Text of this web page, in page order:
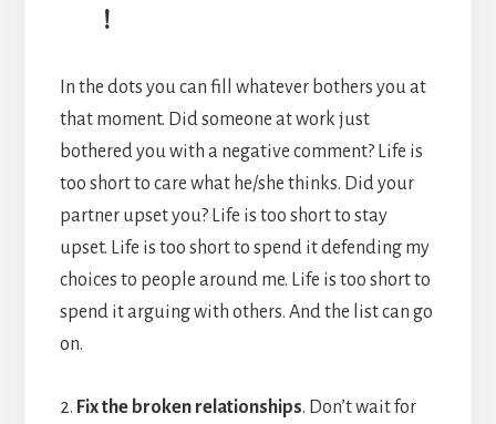
!
In the dots you can fill whatever bothers you at
that moment. Did someone at work just
bothered you with a negative comment? Life is
too short to care what he/she thinks. Did your
partner upset you? Life is too short to stay
upset. Life is too short to spend it defending my
choices to people around me. Life is too short to
spend it arguing with others. And the list can go
on.
2. Fix the broken relationships. Don’t wait for